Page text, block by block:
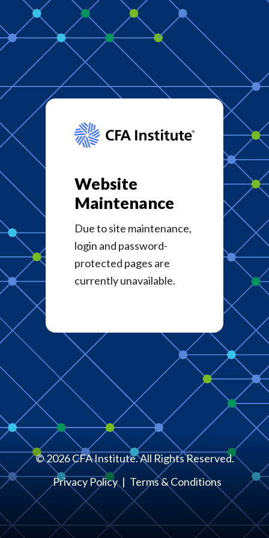
Website
Maintenance
Due to site maintenance,
login and password-
protected pages are
currently unavailable.
©2026CFA Institute. All Rights Reserved.
Privacy Policy
Terms & Conditions